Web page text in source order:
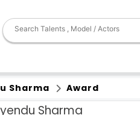
Sharma Award
Sharma